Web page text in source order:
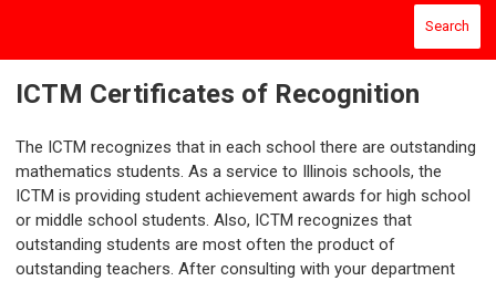
Search
ICTM Certificates of Recognition
The ICTM recognizes that in each school there are outstanding
mathematics students. As a service to Illinois schools, the
ICTM is providing student achievement awards for high school
or middle school students. Also, ICTM recognizes that
outstanding students are most often the product of
outstanding teachers. After consulting with your department